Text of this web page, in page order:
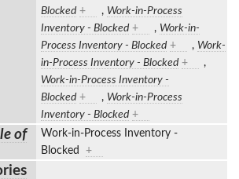
Blocked + , Work-in-Process
Inventory - Blocked + , Work-in-
Process Inventory - Blocked + , Work-
in-Process Inventory - Blocked +
,
Work-in-Process Inventory -
Blocked + , Work-in-Process
Inventory - Blocked +
of
Work-in-Process Inventory -
Blocked +